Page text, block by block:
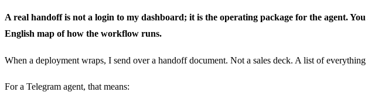
A real handoff is not a login to my dashboard; it is the operating package for the agent.
English map of how the workflow runs.
When a deployment wraps, I send over a handoff document. Not a sales deck. A list of
For a Telegram agent, that means: